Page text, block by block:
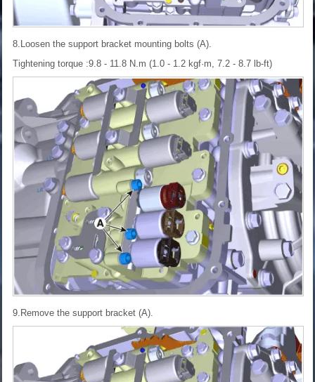
8.Loosen the support bracket mounting bolts (A).
Tightening torque :9.8 - 11.8 N.m (1.0 - 1.2 kgf·m, 7.2 - 8.7 lb-ft)
9.Remove the support bracket (A).